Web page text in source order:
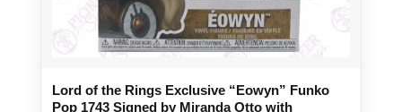
Lord of the Rings Exclusive “Eowyn” Funko
Pop 1743 Signed by Miranda Otto with